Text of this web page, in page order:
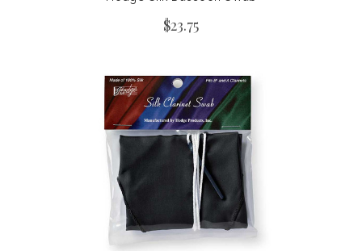
$23.75